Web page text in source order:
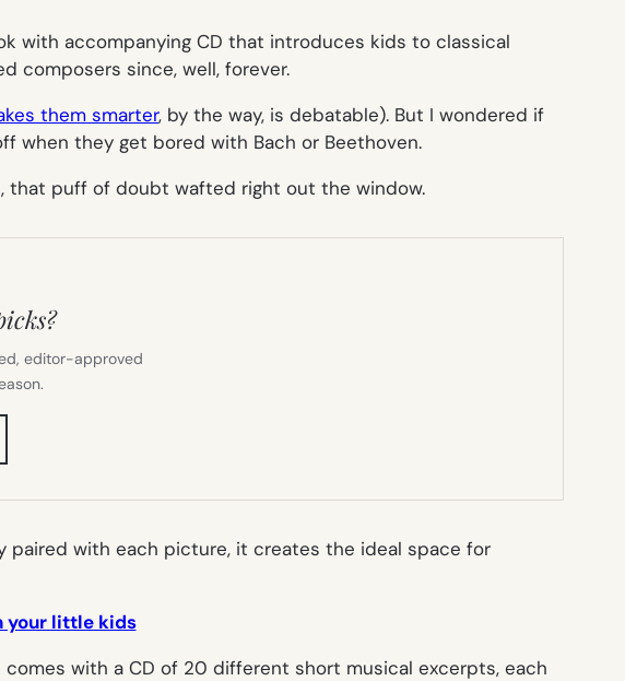
with accompanying CD that introduces kids to classical
composers since, well, forever.
them smarter, by the way, is debatable). But I wondered if
when they get bored with Bach or Beethoven.
that puff of doubt wafted right out the window.
editor-approved
with each picture, it creates the ideal space for
your little kids
with a CD of 20 different short musical excerpts, each